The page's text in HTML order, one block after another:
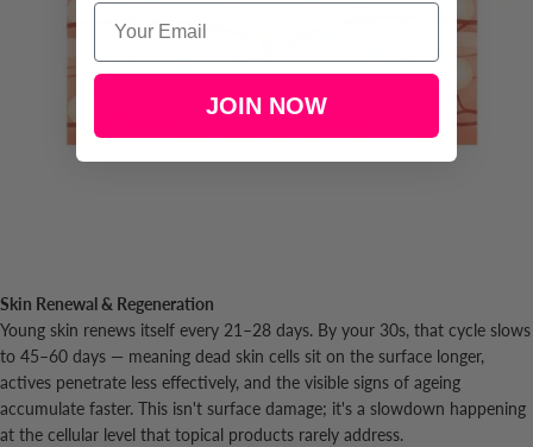
Skin Renewal & Regeneration
Young skin renews itself every 21–28 days. By your 30s, that cycle slows
to 45–60 days — meaning dead skin cells sit on the surface longer,
actives penetrate less effectively, and the visible signs of ageing
accumulate faster. This isn't surface damage; it's a slowdown happening
at the cellular level that topical products rarely address.
Email
JOIN NOW